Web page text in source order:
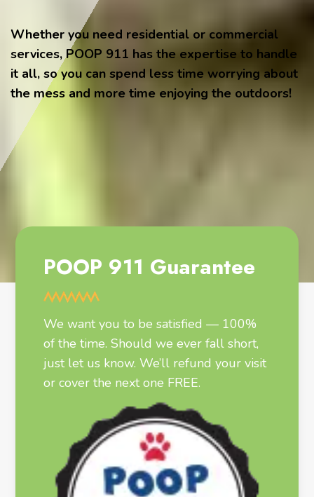
Whether you need residential or commercial
services, POOP 911 has the expertise to handle
it all, so you can spend less time worrying about
the mess and more time enjoying the outdoors!
POOP 911 Guarantee
We want you to be satisfied — 100%
of the time. Should we ever fall short,
just let us know. We’ll refund your visit
or cover the next one FREE.